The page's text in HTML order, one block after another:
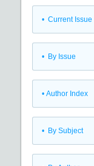
• Current Issue
• By Issue
• Author Index
• By Subject